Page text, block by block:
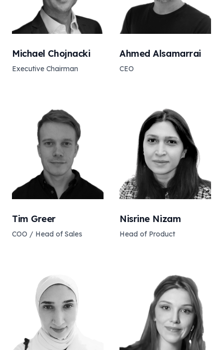
Michael Chojnacki
Executive Chairman
Ahmed Alsamarrai
CEO
Tim Greer
COO / Head of Sales
Nisrine Nizam
Head of Product